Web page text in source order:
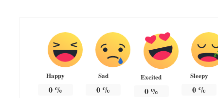
Happy
0%
Sad
0 %
Excited
0%
Sleepy
0 %